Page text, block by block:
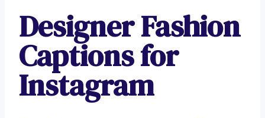
Designer Fashion
Captions for
Instagram